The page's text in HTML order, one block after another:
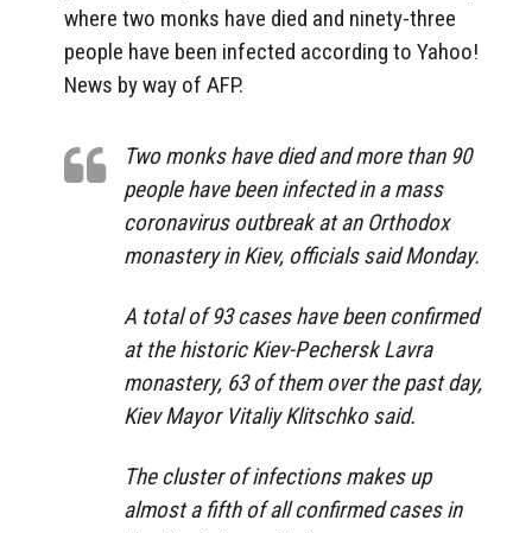
where two monks have died and ninety-three
people have been infected according to Yahoo!
News by way of AFP.
Two monks have died and more than 90
people have been infected in a mass
coronavirus outbreak at an Orthodox
monastery in Kiev, officials said Monday.
A total of 93 cases have been confirmed
at the historic Kiev-Pechersk Lavra
monastery, 63 of them over the past day,
Kiev Mayor Vitaliy Klitschko said.
The cluster of infections makes up
almost a fifth of all confirmed cases in